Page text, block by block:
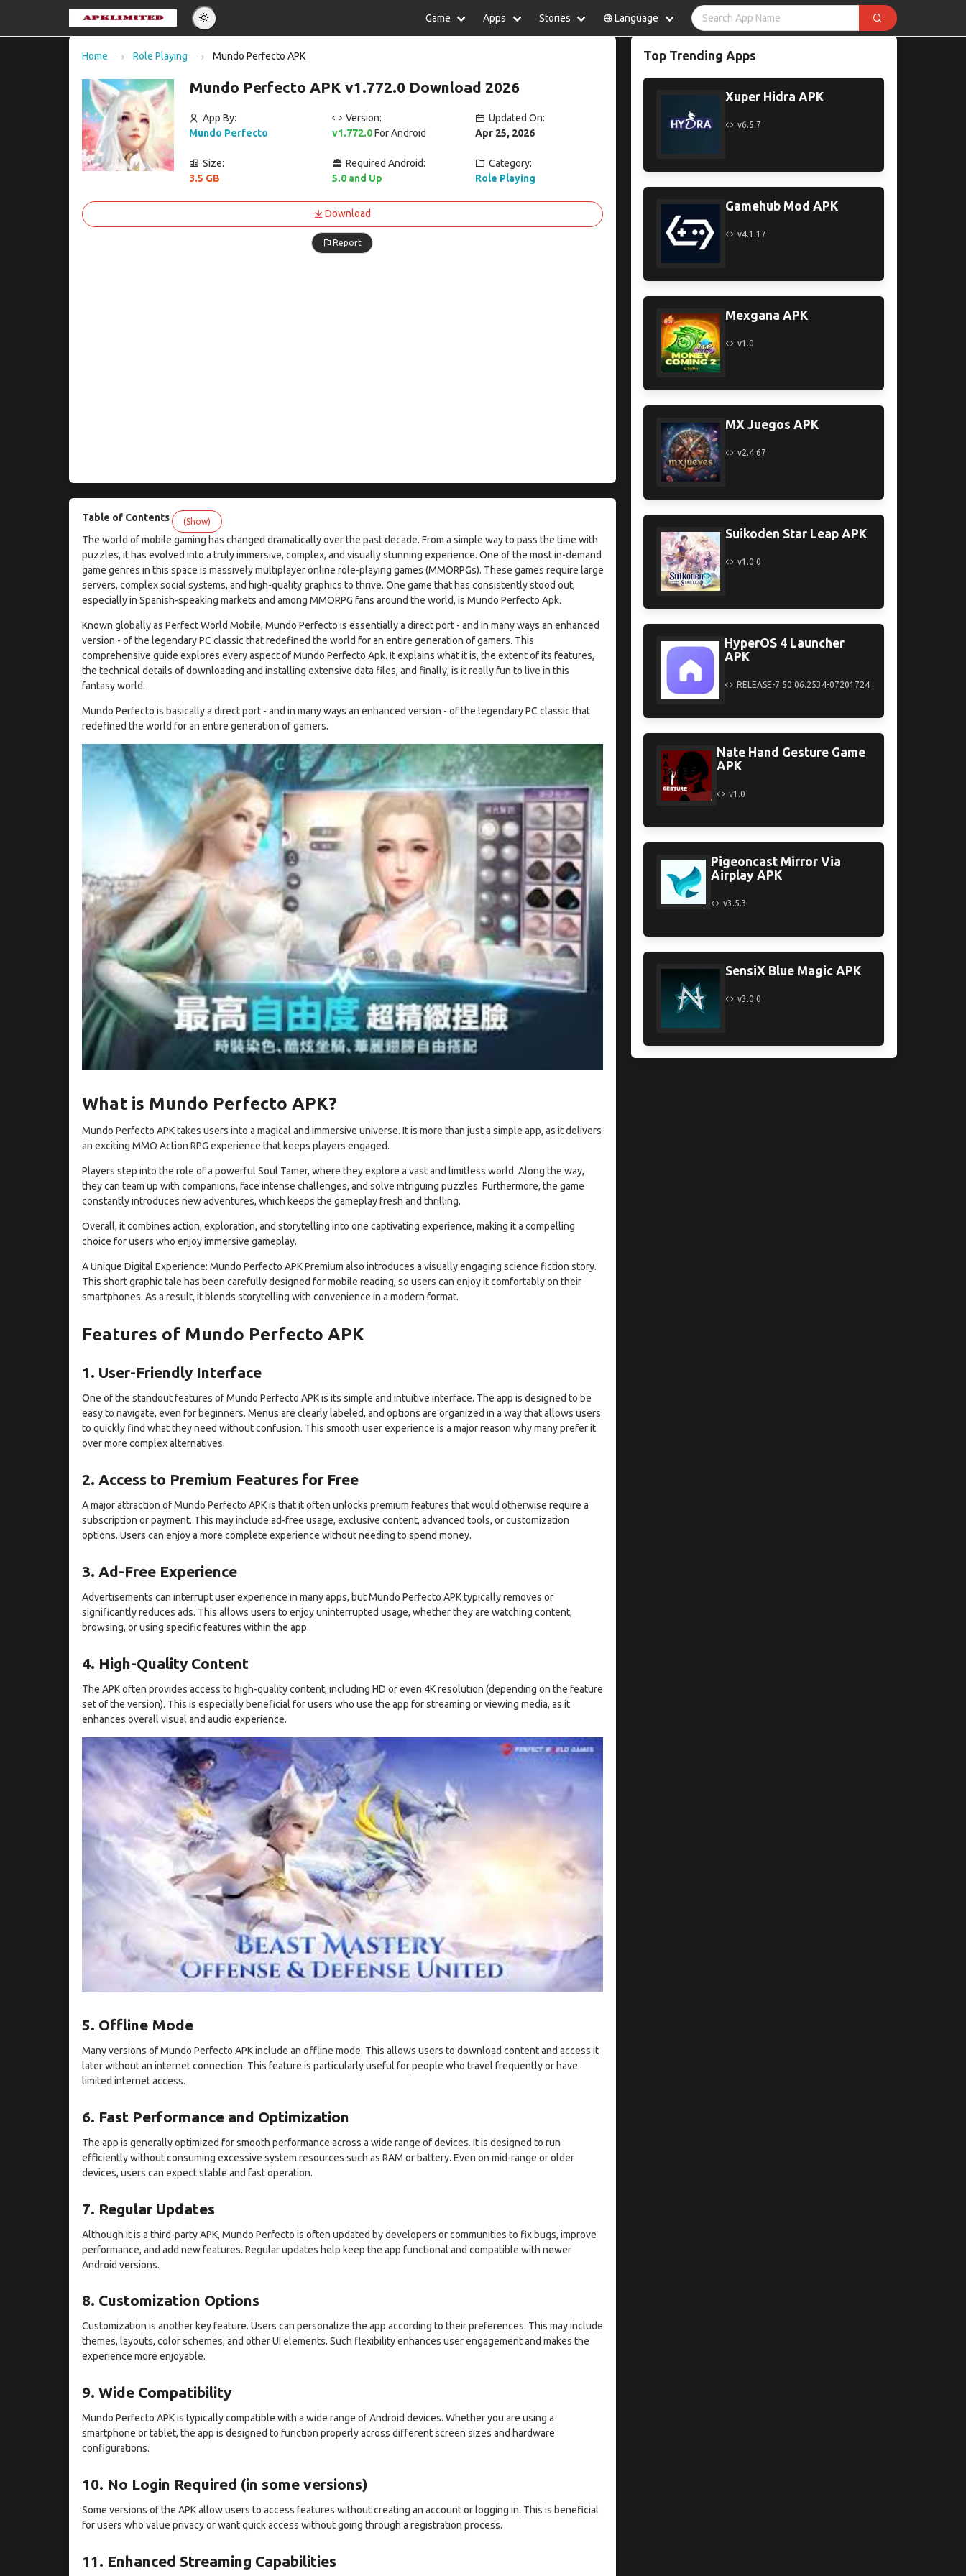
Game Apps Stories Language
Español Indonesia
Nederlands
Deutsch
Home Role Playing Mundo Perfecto APK
Mundo Perfecto APK v1.772.0 Download 2026
App By:
Mundo Perfecto
Version:
v1.772.0For Android
Updated On:
Apr 25, 2026
Size:
3.5 GB
Required Android:
5.0 and Up
Category:
Role Playing
Download
Report
Table of Contents (Show)
The world of mobile gaming has changed dramatically over the past decade. From a simple way to pass the time with
puzzles, it has evolved into a truly immersive, complex, and visually stunning experience. One of the most in-demand
game genres in this space is massively multiplayer online role-playing games (MMORPGs). These games require large
servers, complex social systems, and high-quality graphics to thrive. One game that has consistently stood out,
especially in Spanish-speaking markets and among MMORPG fans around the world, is Mundo Perfecto Apk.
Known globally as Perfect World Mobile, Mundo Perfecto is essentially a direct port - and in many ways an enhanced
version - of the legendary PC classic that redefined the world for an entire generation of gamers. This
comprehensive guide explores every aspect of Mundo Perfecto Apk. It explains what it is, the extent of its features,
the technical details of downloading and installing extensive data files, and finally, is it really fun to live in this
fantasy world.
Mundo Perfecto is basically a direct port - and in many ways an enhanced version - of the legendary PC classic that
redefined the world for an entire generation of gamers.
What is Mundo Perfecto APK?
Mundo Perfecto APK takes users into a magical and immersive universe. It is more than just a simple app, as it delivers
an exciting MMO Action RPG experience that keeps players engaged.
Players step into the role of a powerful Soul Tamer, where they explore a vast and limitless world. Along the way,
they can team up with companions, face intense challenges, and solve intriguing puzzles. Furthermore, the game
constantly introduces new adventures, which keeps the gameplay fresh and thrilling.
Overall, it combines action, exploration, and storytelling into one captivating experience, making it a compelling
choice for users who enjoy immersive gameplay.
A Unique Digital Experience: Mundo Perfecto APK Premium also introduces a visually engaging science fiction story.
This short graphic tale has been carefully designed for mobile reading, so users can enjoy it comfortably on their
smartphones. As a result, it blends storytelling with convenience in a modern format.
Features of Mundo Perfecto APK
1. User-Friendly Interface
One of the standout features of Mundo Perfecto APK is its simple and intuitive interface. The app is designed to be
easy to navigate, even for beginners. Menus are clearly labeled, and options are organized in a way that allows users
to quickly find what they need without confusion. This smooth user experience is a major reason why many prefer it
over more complex alternatives.
2. Access to Premium Features for Free
A major attraction of Mundo Perfecto APK is that it often unlocks premium features that would otherwise require a
subscription or payment. This may include ad-free usage, exclusive content, advanced tools, or customization
options. Users can enjoy a more complete experience without needing to spend money.
3. Ad-Free Experience
Advertisements can interrupt user experience in many apps, but Mundo Perfecto APK typically removes or
significantly reduces ads. This allows users to enjoy uninterrupted usage, whether they are watching content,
browsing, or using specific features within the app.
4. High-Quality Content
The APK often provides access to high-quality content, including HD or even 4K resolution (depending on the feature
set of the version). This is especially beneficial for users who use the app for streaming or viewing media, as it
enhances overall visual and audio experience.
5. Offline Mode
Many versions of Mundo Perfecto APK include an offline mode. This allows users to download content and access it
later without an internet connection. This feature is particularly useful for people who travel frequently or have
limited internet access.
6. Fast Performance and Optimization
The app is generally optimized for smooth performance across a wide range of devices. It is designed to run
efficiently without consuming excessive system resources such as RAM or battery. Even on mid-range or older
devices, users can expect stable and fast operation.
7. Regular Updates
Although it is a third-party APK, Mundo Perfecto is often updated by developers or communities to fix bugs, improve
performance, and add new features. Regular updates help keep the app functional and compatible with newer
Android versions.
8. Customization Options
Customization is another key feature. Users can personalize the app according to their preferences. This may include
themes, layouts, color schemes, and other UI elements. Such flexibility enhances user engagement and makes the
experience more enjoyable.
9. Wide Compatibility
Mundo Perfecto APK is typically compatible with a wide range of Android devices. Whether you are using a
smartphone or tablet, the app is designed to function properly across different screen sizes and hardware
configurations.
10. No Login Required (in some versions)
Some versions of the APK allow users to access features without creating an account or logging in. This is beneficial
for users who value privacy or want quick access without going through a registration process.
11. Enhanced Streaming Capabilities
Top Trending Apps
Xuper Hidra APK
v6.5.7
Gamehub Mod APK
v4.1.17
Mexgana APK
v1.0
MX Juegos APK
v2.4.67
Suikoden Star Leap APK
v1.0.0
HyperOS 4 Launcher
APK
RELEASE-7.50.06.2534-07201724
Nate Hand Gesture Game
APK
v1.0
Pigeoncast Mirror Via
Airplay APK
v3.5.3
SensiX Blue Magic APK
v3.0.0